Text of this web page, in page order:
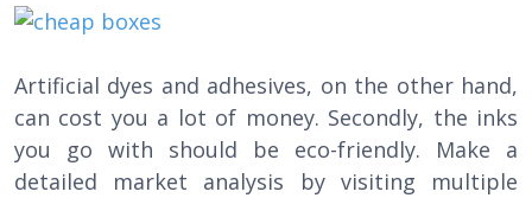
Artificial dyes and adhesives, on the other hand,
can cost you a lot of money. Secondly, the inks
you go with should be eco-friendly. Make a
detailed market analysis by visiting multiple